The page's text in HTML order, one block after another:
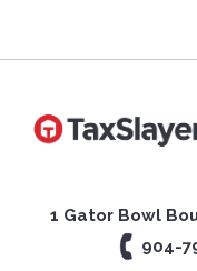
1 Gator Bowl
904-